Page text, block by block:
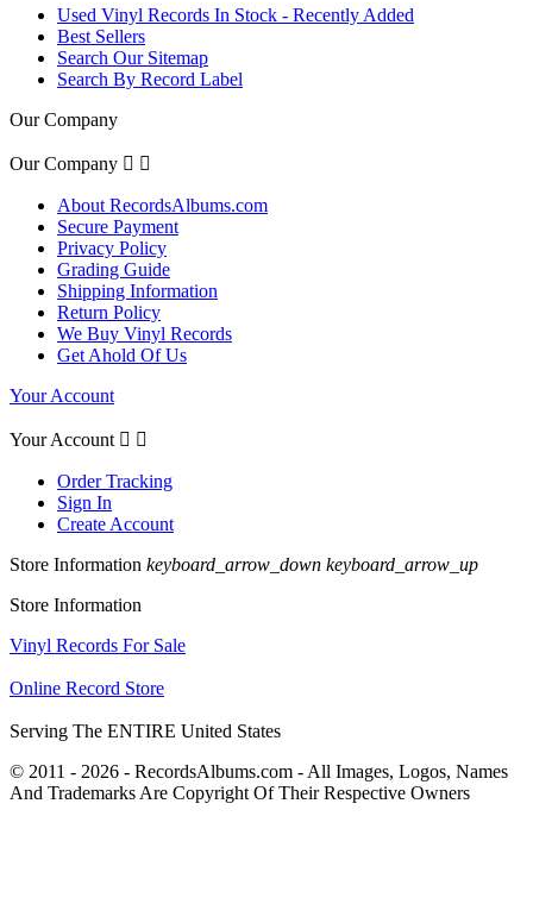
Used Vinyl Records In Stock - Recently Added
Best Sellers
Search Our Sitemap
Search By Record Label
Our Company
Our Company  
About RecordsAlbums.com
Secure Payment
Privacy Policy
Grading Guide
Shipping Information
Return Policy
We Buy Vinyl Records
Get Ahold Of Us
Your Account
Your Account  
Order Tracking
Sign In
Create Account
Store Information keyboard_arrow_down keyboard_arrow_up
Store Information
Vinyl Records For Sale
Online Record Store
Serving The ENTIRE United States
© 2011 - 2026 - RecordsAlbums.com - All Images, Logos, Names
And Trademarks Are Copyright Of Their Respective Owners